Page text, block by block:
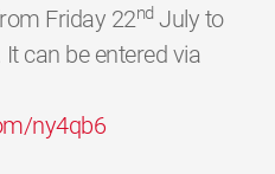
Friday 22ndJuly to
can be entered via
ny4qb6